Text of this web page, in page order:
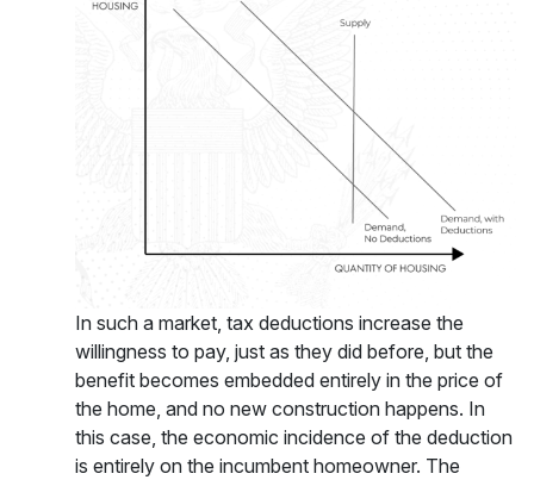
In such a market, tax deductions increase the
willingness to pay, just as they did before, but the
benefit becomes embedded entirely in the price of
the home, and no new construction happens. In
this case, the economic incidence of the deduction
is entirely on the incumbent homeowner. The